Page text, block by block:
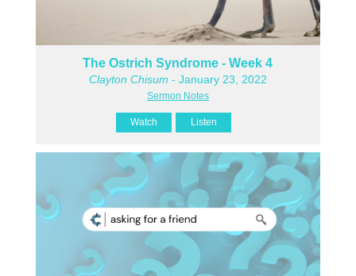
The Ostrich Syndrome - Week 4
Clayton Chisum - January 23, 2022
Sermon Notes
Watch Listen